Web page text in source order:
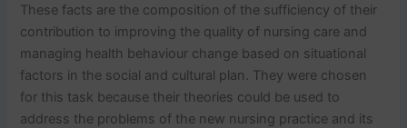
These facts are the composition of the sufficiency of their
contribution to improving the quality of nursing care and
managing health behaviour change based on situational
factors in the social and cultural plan. They were chosen
for this task because their theories could be used to
address the problems of the new nursing practice and its